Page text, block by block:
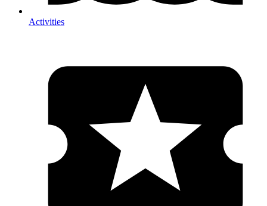
Activities